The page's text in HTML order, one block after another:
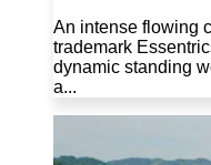
An intense flowing
trademark
dynamic standing
a...